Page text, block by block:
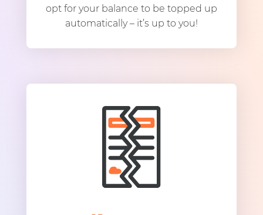
opt for your balance to be topped up
automatically – it’s up to you!